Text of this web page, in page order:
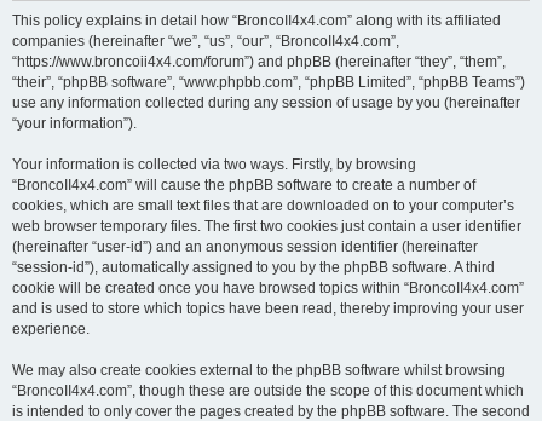
This policy explains in detail how “BroncoII4x4.com” along with its affiliated
companies (hereinafter “we”, “us”, “our”, “BroncoII4x4.com”,
“https://www.broncoii4x4.com/forum”) and phpBB (hereinafter “they”, “them”,
“their”, “phpBB software”, “www.phpbb.com”, “phpBB Limited”, “phpBB Teams”)
use any information collected during any session of usage by you (hereinafter
“your information”).
Your information is collected via two ways. Firstly, by browsing
“BroncoII4x4.com” will cause the phpBB software to create a number of
cookies, which are small text files that are downloaded on to your computer’s
web browser temporary files. The first two cookies just contain a user identifier
(hereinafter “user-id”) and an anonymous session identifier (hereinafter
“session-id”), automatically assigned to you by the phpBB software. A third
cookie will be created once you have browsed topics within “BroncoII4x4.com”
and is used to store which topics have been read, thereby improving your user
experience.
We may also create cookies external to the phpBB software whilst browsing
“BroncoII4x4.com”, though these are outside the scope of this document which
is intended to only cover the pages created by the phpBB software. The second